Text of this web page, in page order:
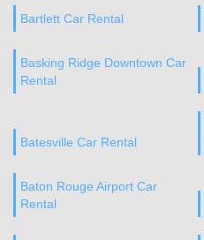
Bartlett Car Rental
Basking Ridge Downtown Car
Rental
Batesville Car Rental
Baton Rouge Airport Car
Rental